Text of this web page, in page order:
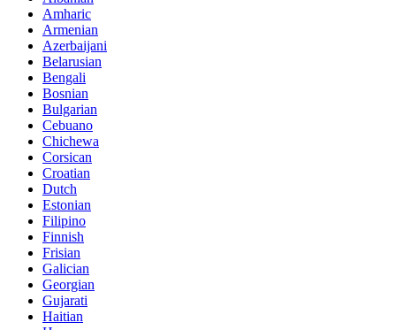
Amharic
Armenian
Azerbaijani
Belarusian
Bengali
Bosnian
Bulgarian
Cebuano
Chichewa
Corsican
Croatian
Dutch
Estonian
Filipino
Finnish
Frisian
Galician
Georgian
Gujarati
Haitian